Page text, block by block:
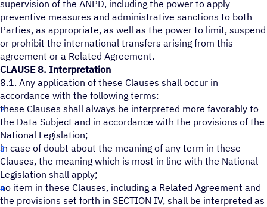
supervision of the ANPD, including the power to apply
preventive measures and administrative sanctions to both
Parties, as appropriate, as well as the power to limit, suspend
or prohibit the international transfers arising from this
agreement or a Related Agreement.
CLAUSE 8. Interpretation
8.1. Any application of these Clauses shall occur in
accordance with the following terms:
these Clauses shall always be interpreted more favorably to
the Data Subject and in accordance with the provisions of the
National Legislation;
in case of doubt about the meaning of any term in these
Clauses, the meaning which is most in line with the National
Legislation shall apply;
no item in these Clauses, including a Related Agreement and
the provisions set forth in SECTION IV, shall be interpreted as